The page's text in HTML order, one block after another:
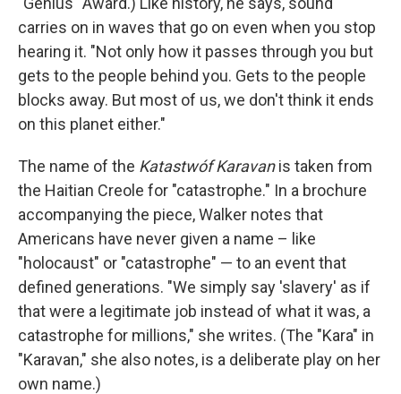
carries on in waves that go on even when you stop
hearing it. "Not only how it passes through you but
gets to the people behind you. Gets to the people
blocks away. But most of us, we don't think it ends
on this planet either."
The name of the Katastwóf Karavanis taken from
the Haitian Creole for "catastrophe." In a brochure
accompanying the piece, Walker notes that
Americans have never given a name – like
"holocaust" or "catastrophe" — to an event that
defined generations. "We simply say 'slavery' as if
that were a legitimate job instead of what it was, a
catastrophe for millions," she writes. (The "Kara" in
"Karavan," she also notes, is a deliberate play on her
own name.)